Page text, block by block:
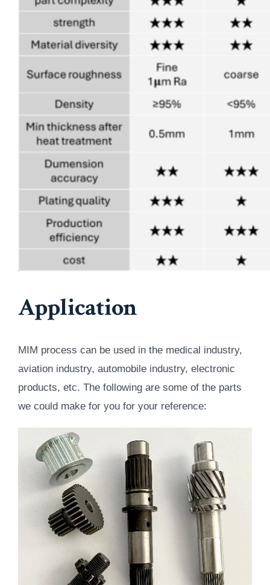
Application
MIM process can be used in the medical industry,
aviation industry, automobile industry, electronic
products, etc. The following are some of the parts
we could make for you for your reference: